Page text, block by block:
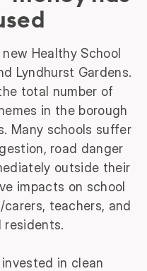
Healthy School
Lyndhurst Gardens.
total number of
in the borough
Many schools suffer
road danger
outside their
impacts on school
teachers, and
residents.
in clean